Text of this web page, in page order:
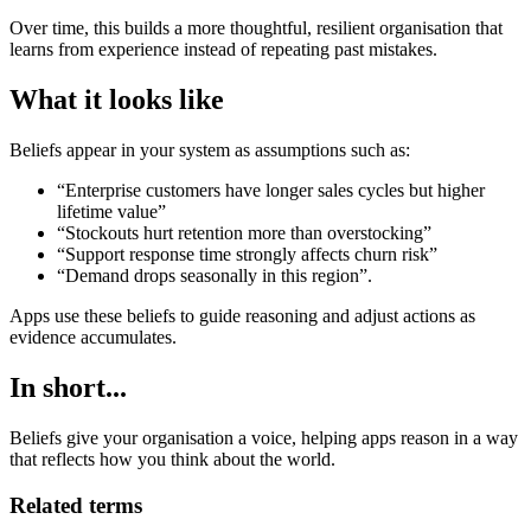
Over time, this builds a more thoughtful, resilient organisation that
learns from experience instead of repeating past mistakes.
What it looks like
Beliefs appear in your system as assumptions such as:
“Enterprise customers have longer sales cycles but higher
lifetime value”
“Stockouts hurt retention more than overstocking”
“Support response time strongly affects churn risk”
“Demand drops seasonally in this region”.
Apps use these beliefs to guide reasoning and adjust actions as
evidence accumulates.
In short...
Beliefs give your organisation a voice, helping apps reason in a way
that reflects how you think about the world.
Related terms